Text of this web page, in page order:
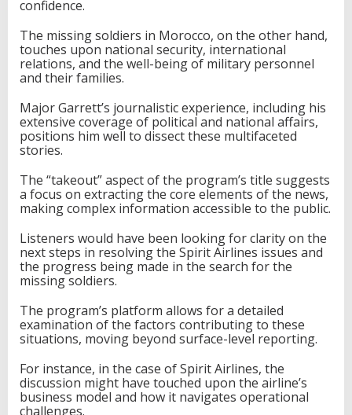
confidence.
The missing soldiers in Morocco, on the other hand,
touches upon national security, international
relations, and the well-being of military personnel
and their families.
Major Garrett’s journalistic experience, including his
extensive coverage of political and national affairs,
positions him well to dissect these multifaceted
stories.
The “takeout” aspect of the program’s title suggests
a focus on extracting the core elements of the news,
making complex information accessible to the public.
Listeners would have been looking for clarity on the
next steps in resolving the Spirit Airlines issues and
the progress being made in the search for the
missing soldiers.
The program’s platform allows for a detailed
examination of the factors contributing to these
situations, moving beyond surface-level reporting.
For instance, in the case of Spirit Airlines, the
discussion might have touched upon the airline’s
business model and how it navigates operational
challenges.